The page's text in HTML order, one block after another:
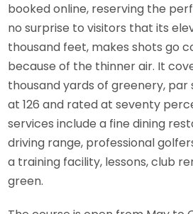
booked online, reserving the
no surprise to visitors that its
thousand feet, makes shots go
because of the thinner air. It
thousand yards of greenery, par
at 126 and rated at seventy
services include a fine dining
driving range, professional
a training facility, lessons, club
green.